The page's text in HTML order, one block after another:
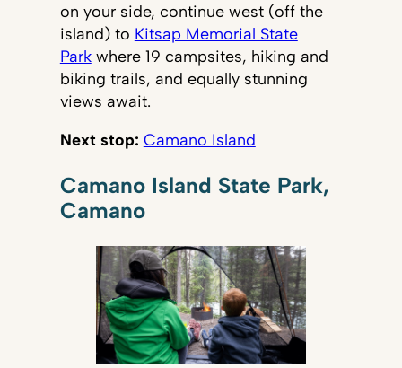
on your side, continue west (off the
island) to Kitsap Memorial State
Parkwhere 19 campsites, hiking and
biking trails, and equally stunning
views await.
Next stop: Camano Island
Camano Island State Park,
Camano